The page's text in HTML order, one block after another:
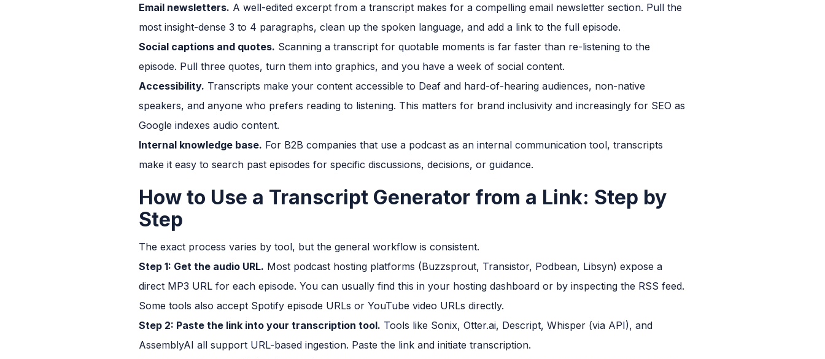
Email newsletters. A well-edited excerpt from a transcript makes for a compelling email newsletter section. Pull the
most insight-dense 3 to 4 paragraphs, clean up the spoken language, and add a link to the full episode.
Social captions and quotes. Scanning a transcript for quotable moments is far faster than re-listening to the
episode. Pull three quotes, turn them into graphics, and you have a week of social content.
Accessibility. Transcripts make your content accessible to Deaf and hard-of-hearing audiences, non-native
speakers, and anyone who prefers reading to listening. This matters for brand inclusivity and increasingly for SEO as
Google indexes audio content.
Internal knowledge base. For B2B companies that use a podcast as an internal communication tool, transcripts
make it easy to search past episodes for specific discussions, decisions, or guidance.
How to Use a Transcript Generator from a Link: Step by
Step
The exact process varies by tool, but the general workflow is consistent.
Step 1: Get the audio URL. Most podcast hosting platforms (Buzzsprout, Transistor, Podbean, Libsyn) expose a
direct MP3 URL for each episode. You can usually find this in your hosting dashboard or by inspecting the RSS feed.
Some tools also accept Spotify episode URLs or YouTube video URLs directly.
Step 2: Paste the link into your transcription tool. Tools like Sonix, Otter.ai, Descript, Whisper (via API), and
AssemblyAI all support URL-based ingestion. Paste the link and initiate transcription.